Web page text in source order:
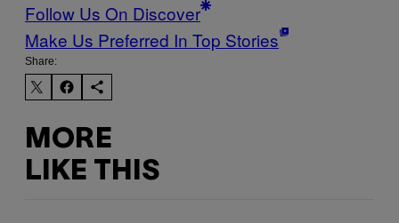
Follow Us On Discover
Make Us Preferred In Top Stories
Share:
MORE
LIKE THIS